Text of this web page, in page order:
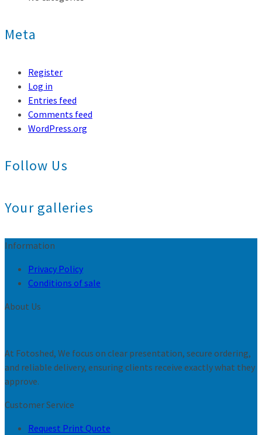
Meta
Register
Log in
Entries feed
Comments feed
WordPress.org
Follow Us
Your galleries
Information
Privacy Policy
Conditions of sale
About Us
At Fotoshed, We focus on clear presentation, secure ordering,
and reliable delivery, ensuring clients receive exactly what they
approve.
Customer Service
Request Print Quote